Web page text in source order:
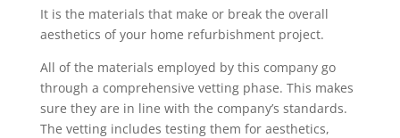
It is the materials that make or break the overall
aesthetics of your home refurbishment project.
All of the materials employed by this company go
through a comprehensive vetting phase. This makes
sure they are in line with the company’s standards.
The vetting includes testing them for aesthetics,